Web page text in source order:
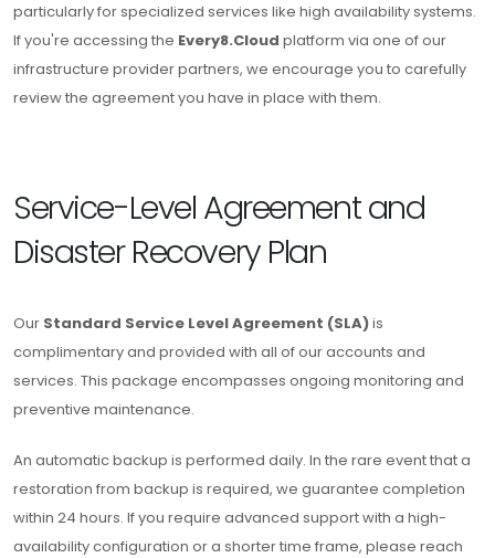
particularly for specialized services like high availability systems.
If you're accessing the Every8.Cloud platform via one of our
infrastructure provider partners, we encourage you to carefully
review the agreement you have in place with them.
Service-Level Agreement and
Disaster Recovery Plan
Our Standard Service Level Agreement (SLA)is
complimentary and provided with all of our accounts and
services. This package encompasses ongoing monitoring and
preventive maintenance.
An automatic backup is performed daily. In the rare event that a
restoration from backup is required, we guarantee completion
within 24 hours. If you require advanced support with a high-
availability configuration or a shorter time frame, please reach